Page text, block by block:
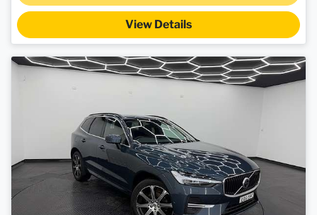
View Details